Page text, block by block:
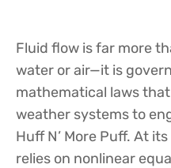
Fluid flow is far more
water or air—it is
mathematical laws
weather systems to
Huff N’ More Puff. At
relies on nonlinear